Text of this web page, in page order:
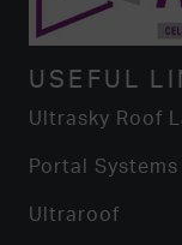
USEFUL
Ultrasky Roof
Portal Systems
Ultraroof